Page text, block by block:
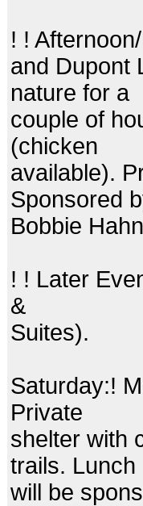
! !
and Dupont
nature for a
couple of
(chicken
available).
Sponsored
Bobbie
! ! Later
&
Suites).
Saturday:!
Private
shelter with
trails. Lunch
will be